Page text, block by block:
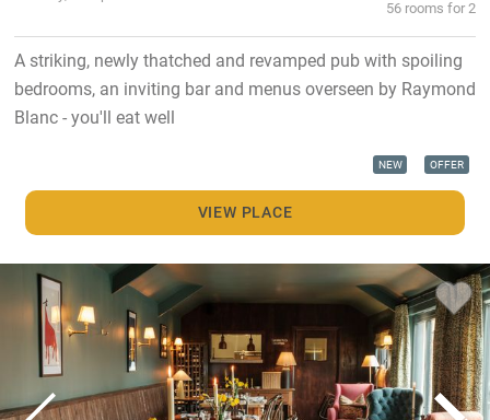
56 rooms for 2
A striking, newly thatched and revamped pub with spoiling
bedrooms, an inviting bar and menus overseen by Raymond
Blanc - you'll eat well
NEW OFFER
VIEW PLACE